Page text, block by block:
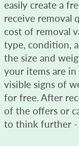
easily create a
receive removal
cost of removal
type, condition,
the size and
your items are
visible signs of
for free. After
of the offers or
to think further -